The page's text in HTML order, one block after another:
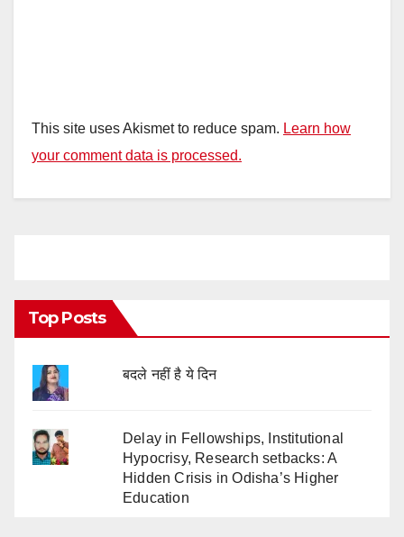
This site uses Akismet to reduce spam. Learn how
your comment data is processed.
Top Posts
बदले नहीं है ये दिन
Delay in Fellowships, Institutional
Hypocrisy, Research setbacks: A
Hidden Crisis in Odisha’s Higher
Education